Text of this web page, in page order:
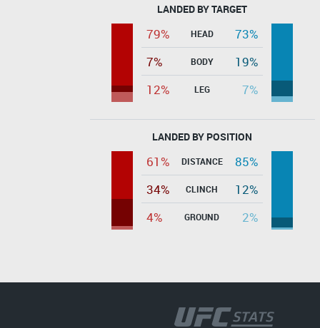
LANDED BY TARGET
79% HEAD
73%
7%
BODY
19%
12%
LEG 7%
LANDED BY POSITION
61% DISTANCE
85%
34%
CLINCH
12%
4%
GROUND 2%